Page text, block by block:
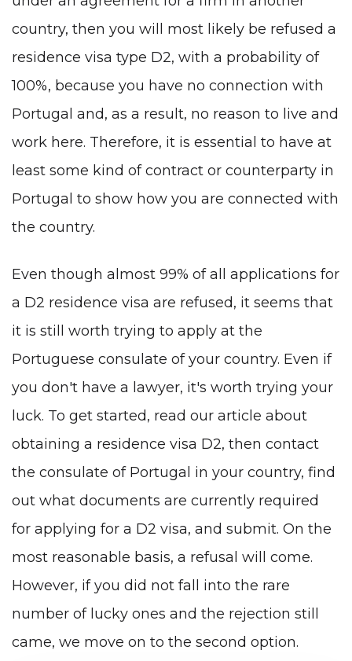
country, then you will most likely be refused a
residence visa type D2, with a probability of
100%, because you have no connection with
Portugal and, as a result, no reason to live and
work here. Therefore, it is essential to have at
least some kind of contract or counterparty in
Portugal to show how you are connected with
the country.
Even though almost 99% of all applications for
a D2 residence visa are refused, it seems that
it is still worth trying to apply at the
Portuguese consulate of your country. Even if
you don't have a lawyer, it's worth trying your
luck. To get started, read our article about
obtaining a residence visa D2, then contact
the consulate of Portugal in your country, find
out what documents are currently required
for applying for a D2 visa, and submit. On the
most reasonable basis, a refusal will come.
However, if you did not fall into the rare
number of lucky ones and the rejection still
came, we move on to the second option.